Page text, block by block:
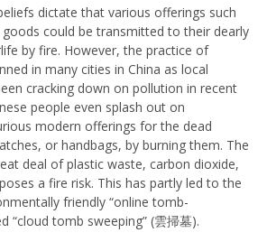
dictate that various offerings such
could be transmitted to their dearly
by fire. However, the practice of
in many cities in China as local
cracking down on pollution in recent
people even splash out on
modern offerings for the dead
or handbags, by burning them. The
deal of plastic waste, carbon dioxide,
a fire risk. This has partly led to the
friendly “online tomb-
“cloud tomb sweeping” (雲掃墓).